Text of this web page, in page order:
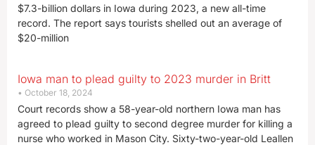
$7.3-billion dollars in Iowa during 2023, a new all-time
record. The report says tourists shelled out an average of
$20-million
Iowa man to plead guilty to 2023 murder in Britt
October 18, 2024
Court records show a 58-year-old northern Iowa man has
agreed to plead guilty to second degree murder for killing a
nurse who worked in Mason City. Sixty-two-year-old Leallen